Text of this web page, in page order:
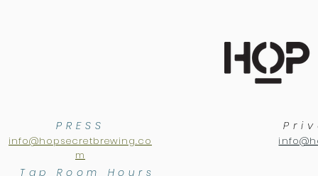
PRESS
info@hopsecretbrewing.co
m
Tap Room Hours